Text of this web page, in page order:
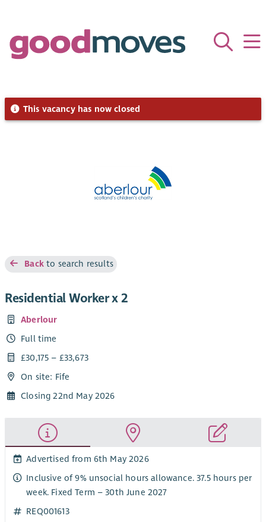
This vacancy has now closed
Backto search results
Residential Worker x 2
Aberlour
Full time
£30,175 – £33,673
On site: Fife
Closing 22nd May 2026
Advertised from 6th May 2026
Inclusive of 9% unsocial hours allowance. 37.5 hours per
week. Fixed Term – 30th June 2027
REQ001613